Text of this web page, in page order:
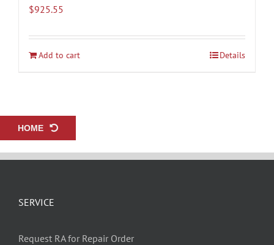
$925.55
Add to cart Details
HOME
SERVICE
Request RA for Repair Order